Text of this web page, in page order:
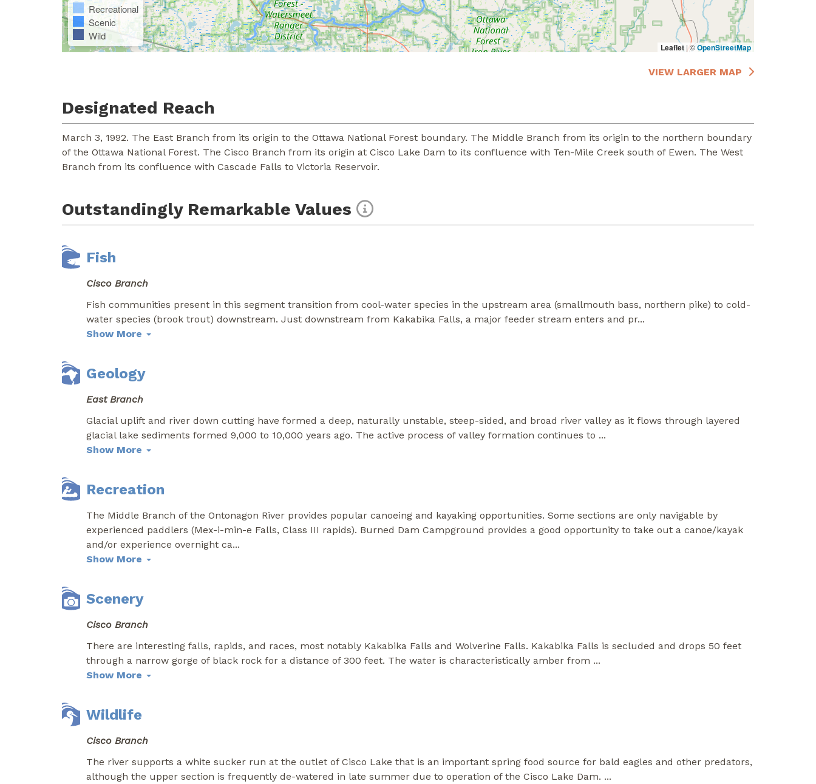
Recreational
Scenic
Wild
Leaflet |©OpenStreetMap
VIEW LARGER MAP
Designated Reach
March 3, 1992. The East Branch from its origin to the Ottawa National Forest boundary. The Middle Branch from its origin to the northern boundary
of the Ottawa National Forest. The Cisco Branch from its origin at Cisco Lake Dam to its confluence with Ten-Mile Creek south of Ewen. The West
Branch from its confluence with Cascade Falls to Victoria Reservoir.
Outstandingly Remarkable Values
Fish
Cisco Branch
Fish communities present in this segment transition from cool-water species in the upstream area (smallmouth bass, northern pike) to cold-
water species (brook trout) downstream. Just downstream from Kakabika Falls, a major feeder stream enters and pr...
Show More
Geology
East Branch
Glacial uplift and river down cutting have formed a deep, naturally unstable, steep-sided, and broad river valley as it flows through layered
glacial lake sediments formed 9,000 to 10,000 years ago. The active process of valley formation continues to ...
Show More
Recreation
The Middle Branch of the Ontonagon River provides popular canoeing and kayaking opportunities. Some sections are only navigable by
experienced paddlers (Mex-i-min-e Falls, Class III rapids). Burned Dam Campground provides a good opportunity to take out a canoe/kayak
and/or experience overnight ca...
Show More
Scenery
Cisco Branch
There are interesting falls, rapids, and races, most notably Kakabika Falls and Wolverine Falls. Kakabika Falls is secluded and drops 50 feet
through a narrow gorge of black rock for a distance of 300 feet. The water is characteristically amber from ...
Show More
Wildlife
Cisco Branch
The river supports a white sucker run at the outlet of Cisco Lake that is an important spring food source for bald eagles and other predators,
although the upper section is frequently de-watered in late summer due to operation of the Cisco Lake Dam. ...